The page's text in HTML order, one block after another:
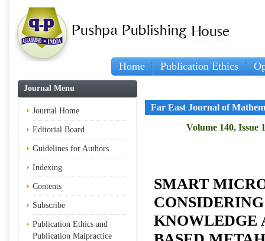
Home Publication Ethics
Journal Menu
Journal Home
Editorial Board
Guidelines for Authors
Indexing
Contents
Subscribe
Publication Ethics and
Publication Malpractice
Far East Journal of
Volume 140, Issue
SMART
KNOWLEDGE